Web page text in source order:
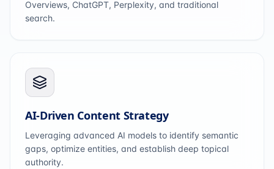
Overviews, ChatGPT, Perplexity, and traditional
search.
AI-Driven Content Strategy
Leveraging advanced AI models to identify semantic
gaps, optimize entities, and establish deep topical
authority.